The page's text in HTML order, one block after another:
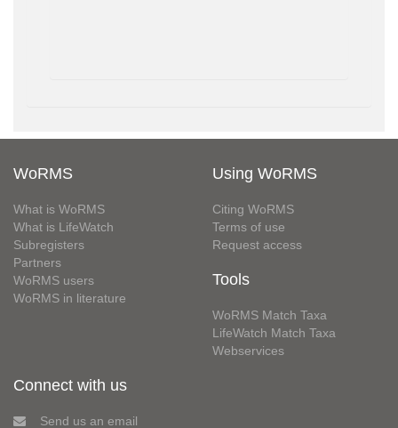
WoRMS
What is WoRMS
What is LifeWatch
Subregisters
Partners
WoRMS users
WoRMS in literature
Using WoRMS
Citing WoRMS
Terms of use
Request access
Tools
WoRMS Match Taxa
LifeWatch Match Taxa
Webservices
Connect with us
Send us an email